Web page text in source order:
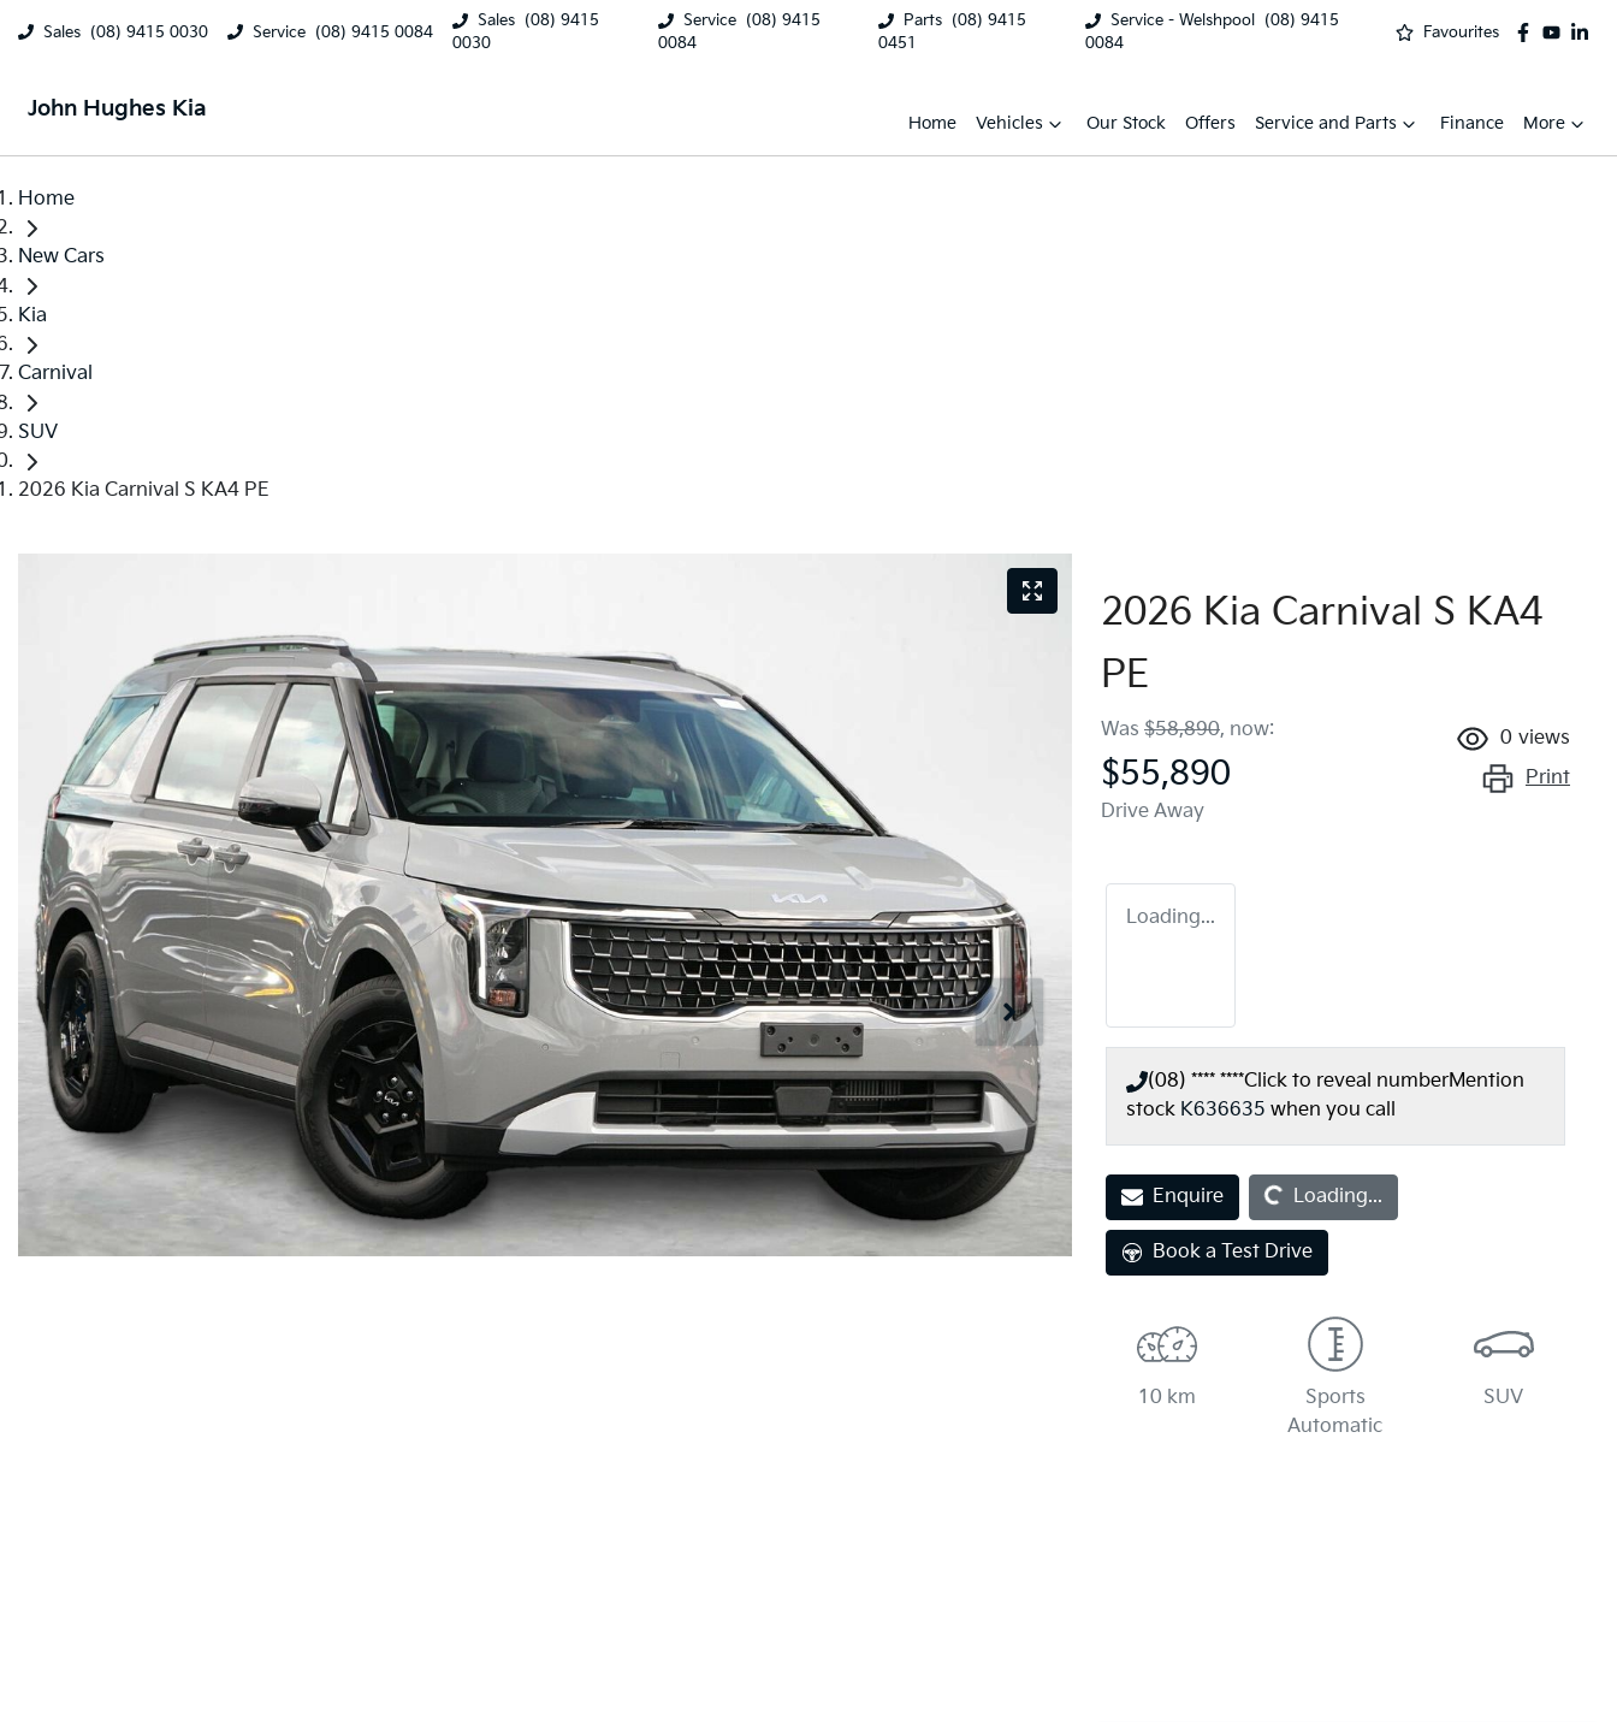
Sales (08) 9415 0030 Service (08) 9415 0084
Sales (08) 9415
0030
Service (08) 9415
0084
Parts (08) 9415
0451
Service - Welshpool
(08) 9415
0084
Favourites
John Hughes Kia
Home Vehicles Our Stock Offers Service and Parts Finance More
Home
New Cars
Kia
Carnival
SUV
2026 Kia Carnival S KA4 PE
2026 Kia Carnival S KA4
PE
Was $58,890, now:
$55,890
Drive Away
0 views
Print
Loading...
(08) **** ****Click to reveal numberMention
stock K636635 when you call
Enquire Loading...
Loading...
Book a Test Drive
10 km
Sports
Automatic
SUV